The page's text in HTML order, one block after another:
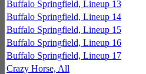
Buffalo Springfield, Lineup 13
Buffalo Springfield, Lineup 14
Buffalo Springfield, Lineup 15
Buffalo Springfield, Lineup 16
Buffalo Springfield, Lineup 17
Crazy Horse, All